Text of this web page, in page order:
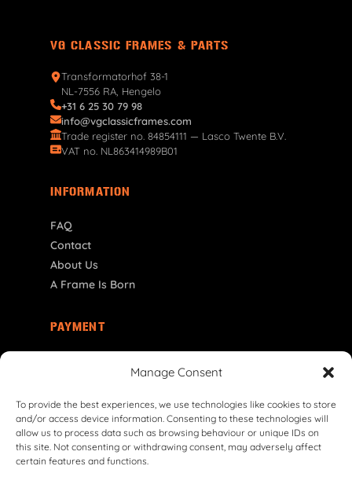
Manage Consent
To provide the best experiences, we use technologies like cookies to store
and/or access device information. Consenting to these technologies will
allow us to process data such as browsing behaviour or unique IDs on
this site. Not consenting or withdrawing consent, may adversely affect
certain features and functions.
VG CLASSIC FRAMES & PARTS
Transformatorhof 38-1
NL-7556 RA, Hengelo
+31 6 25 30 79 98
info@vgclassicframes.com
Trade register no. 84854111 — Lasco Twente B.V.
VAT no. NL863414989B01
INFORMATION
FAQ
Contact
About Us
A Frame Is Born
PAYMENT